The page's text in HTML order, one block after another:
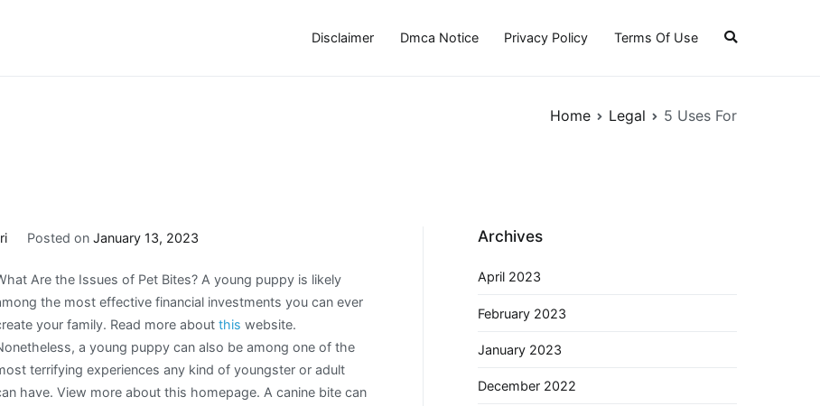
Disclaimer Dmca Notice Privacy Policy Terms Of Use
Home Legal 5 Uses For
Posted on January 13, 2023
Are the Issues of Pet Bites? A young puppy is likely
the most effective financial investments you can ever
your family. Read more about this website.
a young puppy can also be among one of the
terrifying experiences any kind of youngster or adult
have. View more about this homepage. A canine bite can
Archives
April 2023
February 2023
January 2023
December 2022